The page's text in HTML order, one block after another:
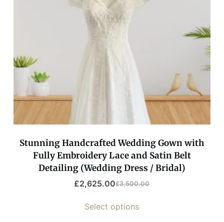
Stunning Handcrafted Wedding Gown with
Fully Embroidery Lace and Satin Belt
Detailing (Wedding Dress / Bridal)
£3,500.00
£2,625.00
Select options